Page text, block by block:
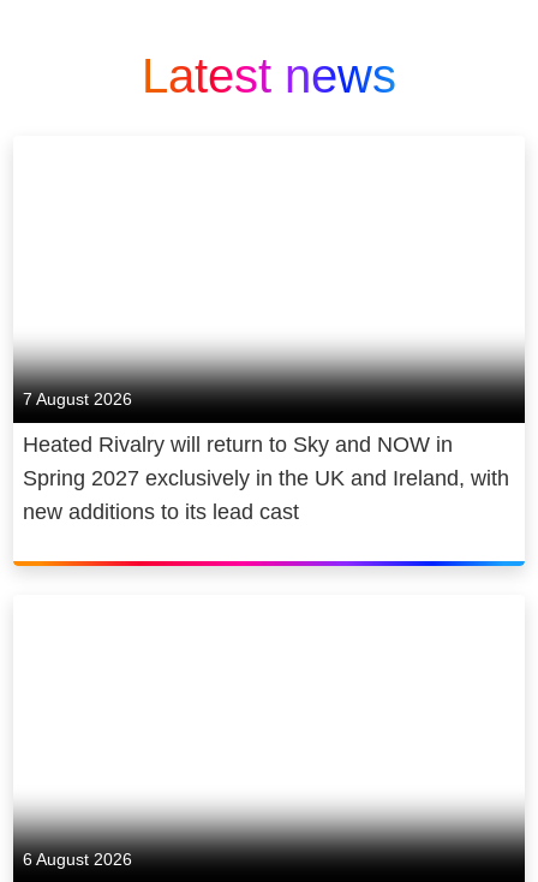
Latest news
7 August 2026
Heated Rivalry will return to Sky and NOW in
Spring 2027 exclusively in the UK and Ireland, with
new additions to its lead cast
6 August 2026